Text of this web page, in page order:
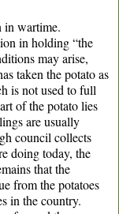
in wartime.
in holding “the
may arise,
taken the potato as
is not used to full
of the potato lies
are usually
council collects
doing today, the
that the
from the potatoes
in the country.